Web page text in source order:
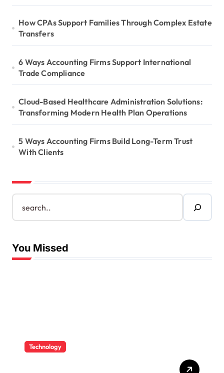
How CPAs Support Families Through Complex Estate
Transfers
6 Ways Accounting Firms Support International
Trade Compliance
Cloud-Based Healthcare Administration Solutions:
Transforming Modern Health Plan Operations
5 Ways Accounting Firms Build Long-Term Trust
With Clients
S
e
c
h
You Missed
Technology